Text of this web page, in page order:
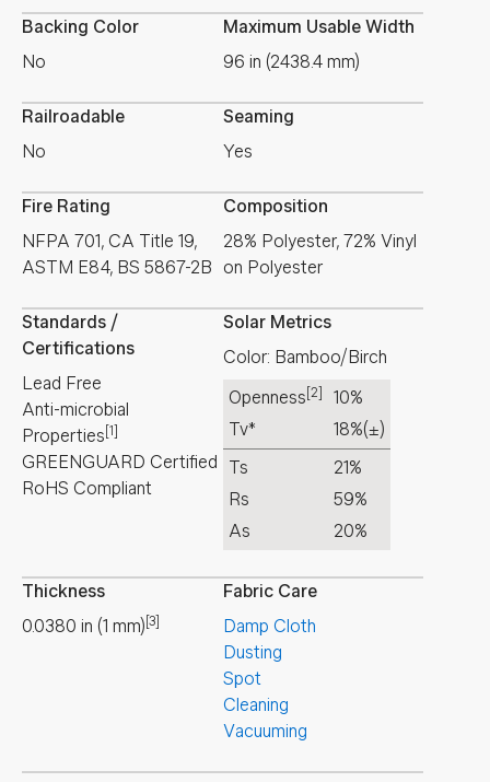
Backing Color
No
Maximum Usable Width
96 in (2438.4 mm)
Railroadable
No
Seaming
Yes
Fire Rating
NFPA 701, CA Title 19,
ASTM E84, BS 5867-2B
Composition
28% Polyester, 72% Vinyl
on Polyester
Standards /
Certifications
Lead Free
Anti-microbial
Properties [1]
GREENGUARD Certified
RoHS Compliant
Solar Metrics
Color: Bamboo/Birch
Openness [2]
10%
Tv*
18%(±)
Ts
21%
Rs
59%
As
20%
Thickness
0.0380 in (1 mm) [3]
Fabric Care
Damp Cloth
Dusting
Spot
Cleaning
Vacuuming